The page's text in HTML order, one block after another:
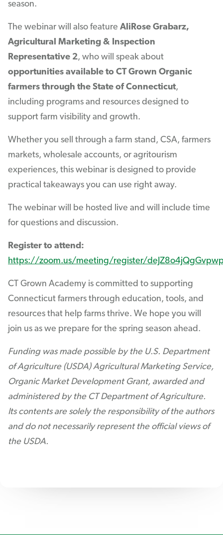
season.
The webinar will also feature AliRose Grabarz,
Agricultural Marketing & Inspection
Representative 2, who will speak about
opportunities available to CT Grown Organic
farmers through the State of Connecticut,
including programs and resources designed to
support farm visibility and growth.
Whether you sell through a farm stand, CSA, farmers
markets, wholesale accounts, or agritourism
experiences, this webinar is designed to provide
practical takeaways you can use right away.
The webinar will be hosted live and will include time
for questions and discussion.
Register to attend:
https://zoom.us/meeting/register/
CT Grown Academy is committed to supporting
Connecticut farmers through education, tools, and
resources that help farms thrive. We hope you will
join us as we prepare for the spring season ahead.
Funding was made possible by the U.S. Department
of Agriculture (USDA) Agricultural Marketing Service,
Organic Market Development Grant, awarded and
administered by the CT Department of Agriculture.
Its contents are solely the responsibility of the authors
and do not necessarily represent the official views of
the USDA.